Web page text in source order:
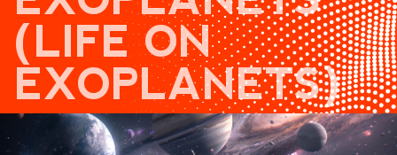
(LIFE ON
EXOPLANETS)